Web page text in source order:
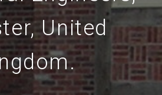
United